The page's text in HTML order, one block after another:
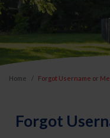
Home Forgot Username or
Forgot